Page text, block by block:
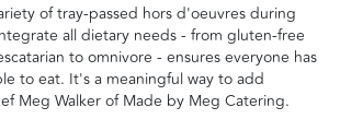
of tray-passed hors d'oeuvres during
all dietary needs - from gluten-free
to omnivore - ensures everyone has
to eat. It's a meaningful way to add
Meg Walker of Made by Meg Catering.